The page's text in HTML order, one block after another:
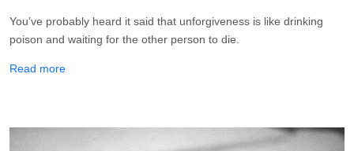
You’ve probably heard it said that unforgiveness is like drinking
poison and waiting for the other person to die.
Read moreabout 10 Scriptures To Forgive Others and Enjoy a Long